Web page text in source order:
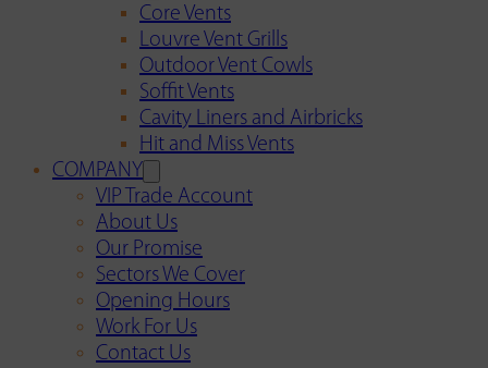
Core Vents
Louvre Vent Grills
Outdoor Vent Cowls
Soffit Vents
Cavity Liners and Airbricks
Hit and Miss Vents
COMPANY
VIP Trade Account
About Us
Our Promise
Sectors We Cover
Opening Hours
Work For Us
Contact Us